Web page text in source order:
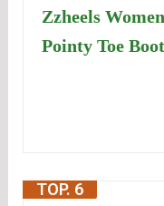
Zzheels
Pointy Toe
TOP. 6